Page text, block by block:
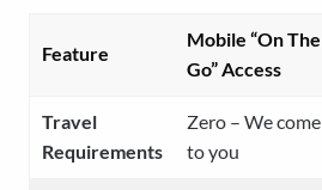
Feature
Mobile “On The
Go” Access
Travel
Requirements
Zero – We come
to you